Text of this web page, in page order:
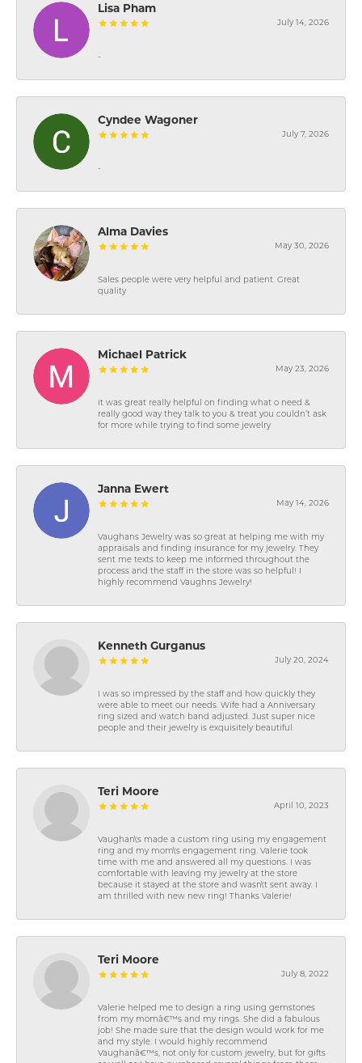
Lisa Pham
July 14, 2026
-
Cyndee Wagoner
July 7, 2026
-
Alma Davies
May 30, 2026
Sales people were very helpful and patient. Great
quality
Michael Patrick
May 23, 2026
It was great really helpful on finding what o need &
really good way they talk to you & treat you couldn’t ask
for more while trying to find some jewelry
Janna Ewert
May 14, 2026
Vaughans Jewelry was so great at helping me with my
appraisals and finding insurance for my jewelry. They
sent me texts to keep me informed throughout the
process and the staff in the store was so helpful! I
highly recommend Vaughns Jewelry!
Kenneth Gurganus
July 20, 2024
I was so impressed by the staff and how quickly they
were able to meet our needs. Wife had a Anniversary
ring sized and watch band adjusted. Just super nice
people and their jewelry is exquisitely beautiful.
Teri Moore
April 10, 2023
Vaughan\'s made a custom ring using my engagement
ring and my mom\'s engagement ring. Valerie took
time with me and answered all my questions. I was
comfortable with leaving my jewelry at the store
because it stayed at the store and wasn\'t sent away. I
am thrilled with new new ring! Thanks Valerie!
Teri Moore
July 8, 2022
Valerie helped me to design a ring using gemstones
from my momâ€™s and my rings. She did a fabulous
job! She made sure that the design would work for me
and my style. I would highly recommend
Vaughanâ€™s, not only for custom jewelry, but for gifts